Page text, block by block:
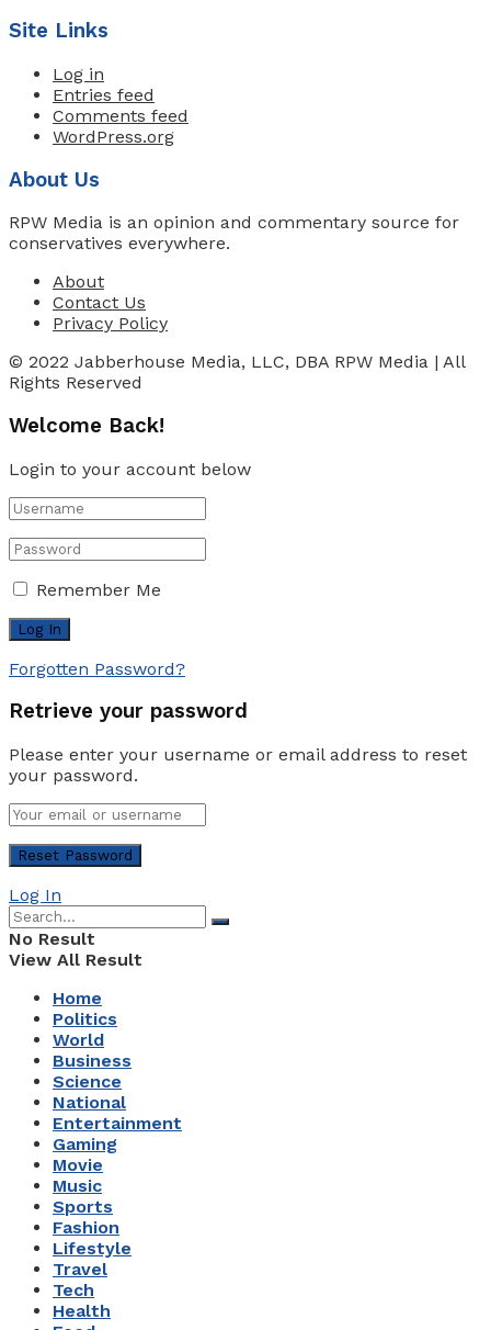
Site Links
Log in
Entries feed
Comments feed
WordPress.org
About Us
RPW Media is an opinion and commentary source for
conservatives everywhere.
About
Contact Us
Privacy Policy
© 2022 Jabberhouse Media, LLC, DBA RPW Media | All
Rights Reserved
Welcome Back!
Login to your account below
Remember Me
Forgotten Password?
Retrieve your password
Please enter your username or email address to reset
your password.
Log In
No Result
View All Result
Home
Politics
World
Business
Science
National
Entertainment
Gaming
Movie
Music
Sports
Fashion
Lifestyle
Travel
Tech
Health